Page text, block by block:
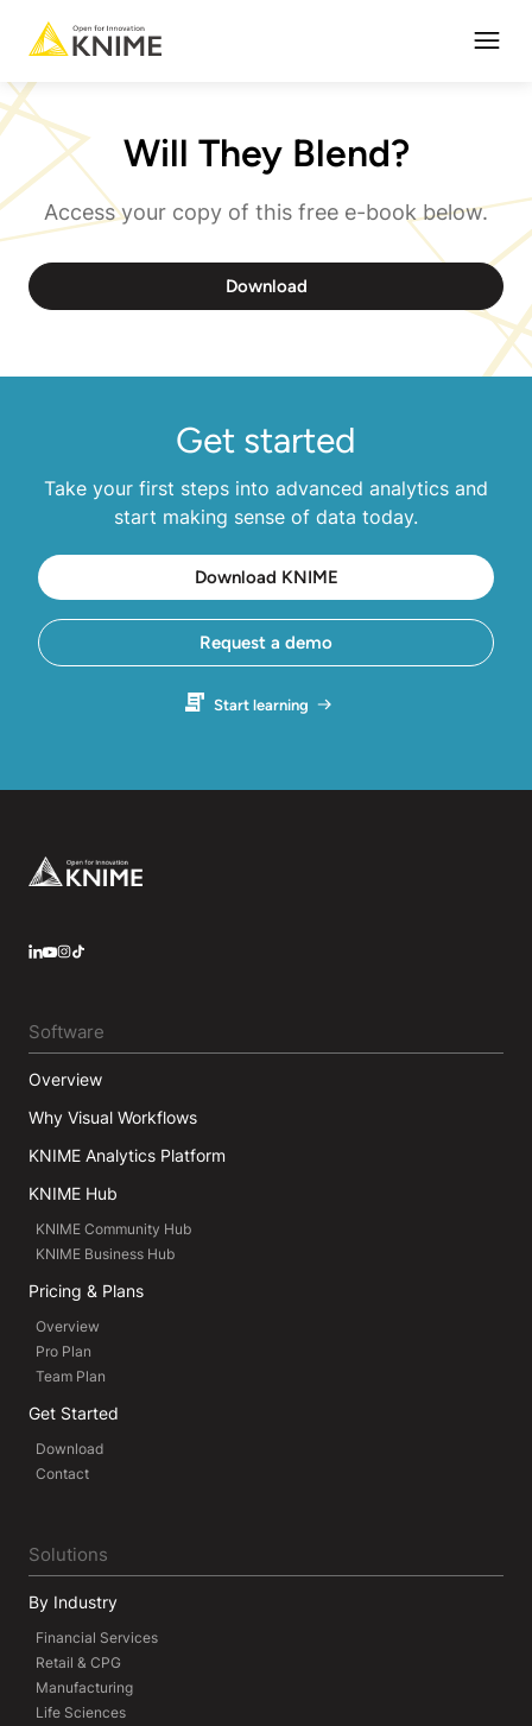
Will They Blend?
Access your copy of this free e-book below.
Download
Get started
Take your first steps into advanced analytics and
start making sense of data today.
Download KNIME
Request a demo
Start learning
Footer
Software
Overview
Why Visual Workflows
KNIME Analytics Platform
KNIME Hub
KNIME Community Hub
KNIME Business Hub
Pricing & Plans
Overview
Pro Plan
Team Plan
Get Started
Download
Contact
Solutions
By Industry
Financial Services
Retail & CPG
Manufacturing
Life Sciences
LinkedIn
YouTube
Instagram